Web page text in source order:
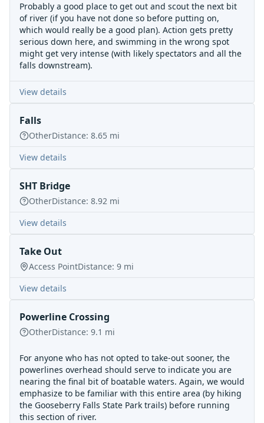
Probably a good place to get out and scout the next bit
of river (if you have not done so before putting on,
which would really be a good plan). Action gets pretty
serious down here, and swimming in the wrong spot
might get very intense (with likely spectators and all the
falls downstream).
View details
Falls
OtherDistance: 8.65 mi
View details
SHT Bridge
OtherDistance: 8.92 mi
View details
Take Out
Access PointDistance: 9 mi
View details
Powerline Crossing
OtherDistance: 9.1 mi
For anyone who has not opted to take-out sooner, the
powerlines overhead should serve to indicate you are
nearing the final bit of boatable waters. Again, we would
emphasize to be familiar with this entire area (by hiking
the Gooseberry Falls State Park trails) before running
this section of river.